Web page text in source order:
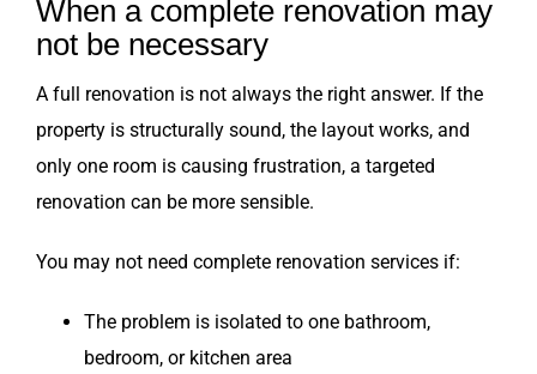
When a complete renovation may
not be necessary
A full renovation is not always the right answer. If the
property is structurally sound, the layout works, and
only one room is causing frustration, a targeted
renovation can be more sensible.
You may not need complete renovation services if:
The problem is isolated to one bathroom,
bedroom, or kitchen area